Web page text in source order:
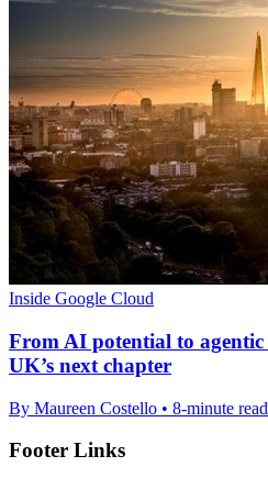
Inside Google Cloud
From AI potential to
UK’s next chapter
By Maureen Costello • 8-minute read
Footer Links